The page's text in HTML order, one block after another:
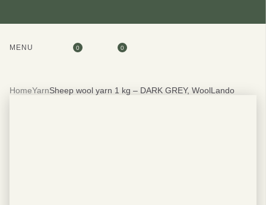
MENU 0 0
HomeYarnSheep wool yarn 1 kg – DARK GREY, WoolLando